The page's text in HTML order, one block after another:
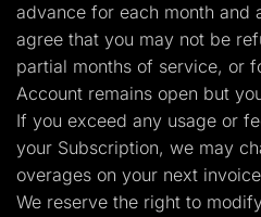
advance for each month and
agree that you may not be
partial months of service, or
Account remains open but
If you exceed any usage or
your Subscription, we may
overages on your next
We reserve the right to